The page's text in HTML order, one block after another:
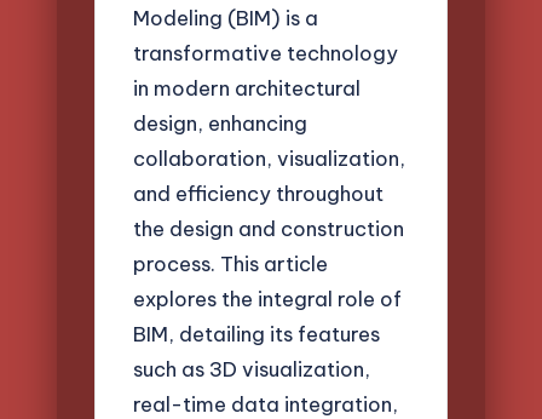
Modeling (BIM) is a
transformative technology
in modern architectural
design, enhancing
collaboration, visualization,
and efficiency throughout
the design and construction
process. This article
explores the integral role of
BIM, detailing its features
such as 3D visualization,
real-time data integration,